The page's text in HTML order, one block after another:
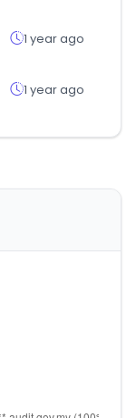
1 year ago
1 year ago